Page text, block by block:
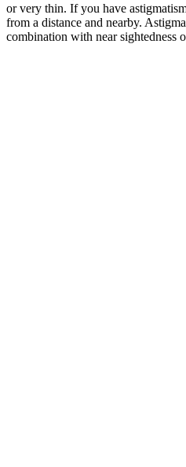
or very thin. If you have
from a distance and nearby.
combination with near sightedness